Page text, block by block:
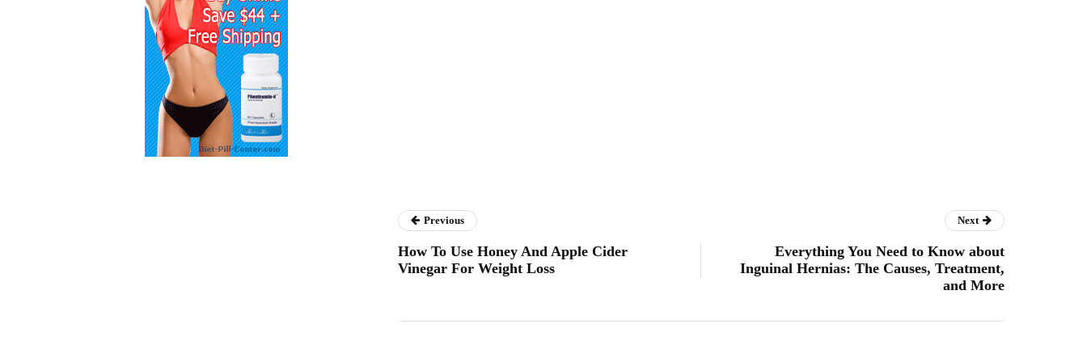
Previous
How To Use Honey And Apple Cider
Vinegar For Weight Loss
Next
Everything You Need to Know about
Inguinal Hernias: The Causes, Treatment,
and More